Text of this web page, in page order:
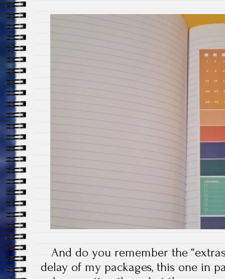
And do you remember the
delay of my packages, this one in